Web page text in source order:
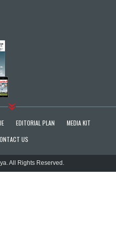
EDITORIAL PLAN
MEDIA KIT
US
All Rights Reserved.